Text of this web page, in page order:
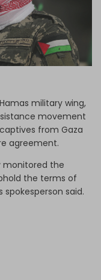
military wing,
movement
from Gaza
agreement.
monitored the
the terms of
said.